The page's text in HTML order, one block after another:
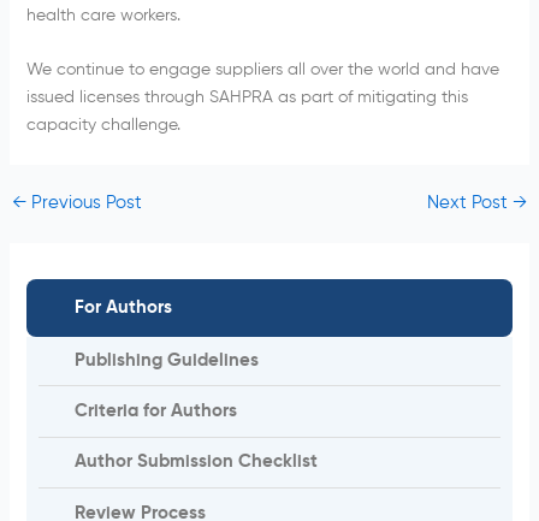
For Authors
Publishing Guidelines
Criteria for Authors
Author Submission Checklist
Review Process
health care workers.
We continue to engage suppliers all over the world and have
issued licenses through SAHPRA as part of mitigating this
capacity challenge.
←Previous Post Next Post→